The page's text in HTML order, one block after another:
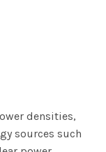
densities,
sources such